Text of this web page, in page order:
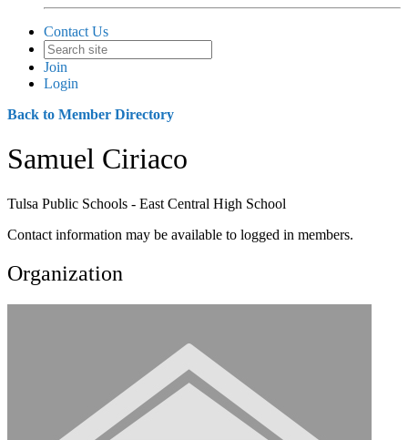
Contact Us
Join
Login
Back to Member Directory
Samuel Ciriaco
Tulsa Public Schools - East Central High School
Contact information may be available to logged in members.
Organization